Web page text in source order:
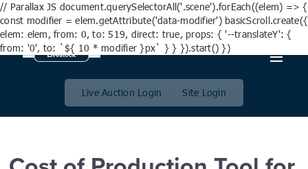
// Parallax JS document.querySelectorAll('.scene').forEach((elem) => {
const modifier = elem.getAttribute('data-modifier') basicScroll.create({
elem: elem, from: 0, to: 519, direct: true, props: { '--translateY': {
from: '0', to: `${ 10 * modifier }px` } } }).start() })
Live Auction Login Site Login
Category: Farm Planning